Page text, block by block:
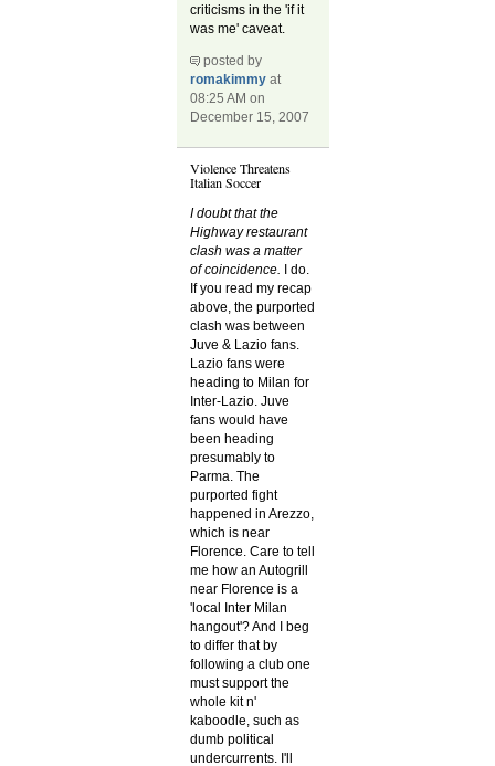
criticisms in the 'if it
was me' caveat.
posted by
romakimmy at
08:25 AM on
December 15, 2007
Violence Threatens
Italian Soccer
I doubt that the
Highway restaurant
clash was a matter
of coincidence. I do.
If you read my recap
above, the purported
clash was between
Juve & Lazio fans.
Lazio fans were
heading to Milan for
Inter-Lazio. Juve
fans would have
been heading
presumably to
Parma. The
purported fight
happened in Arezzo,
which is near
Florence. Care to tell
me how an Autogrill
near Florence is a
'local Inter Milan
hangout'? And I beg
to differ that by
following a club one
must support the
whole kit n'
kaboodle, such as
dumb political
undercurrents. I'll